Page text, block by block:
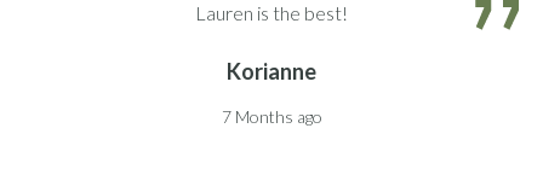
Lauren is the best!
Korianne
7 Months ago